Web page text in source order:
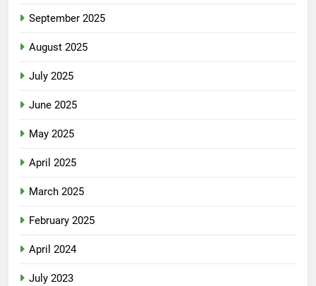
September 2025
August 2025
July 2025
June 2025
May 2025
April 2025
March 2025
February 2025
April 2024
July 2023